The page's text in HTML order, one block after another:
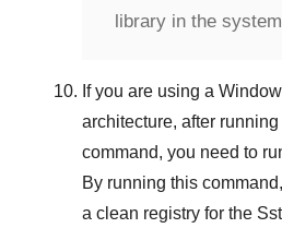
library in the system
If you are using a
architecture, after
command, you need to
By running this
a clean registry for the